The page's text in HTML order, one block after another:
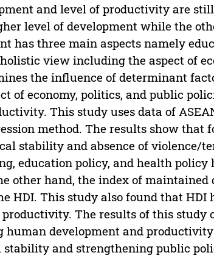
and level of productivity are
level of development while the
has three main aspects namely
view including the aspect of
the influence of determinant
of economy, politics, and public
This study uses data of
method. The results show that
stability and absence of violence/
education policy, and health policy
other hand, the index of maintained
HDI. This study also found that HDI
The results of this study
human development and
and strengthening public